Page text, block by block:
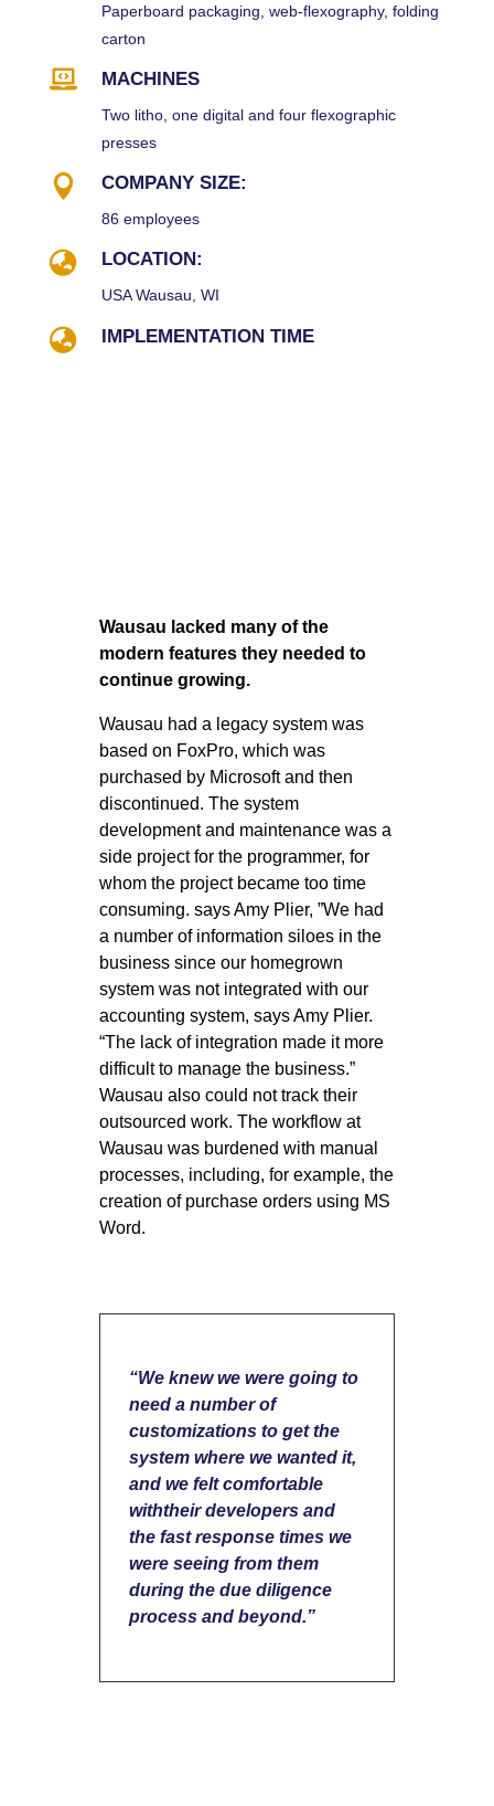
Paperboard packaging, web-flexography, folding
carton
 MACHINES
Two litho, one digital and four flexographic
presses
 COMPANY SIZE:
86 employees
 LOCATION:
USA Wausau, WI
 IMPLEMENTATION TIME
Wausau lacked many of the
modern features they needed to
continue growing.
Wausau had a legacy system was
based on FoxPro, which was
purchased by Microsoft and then
discontinued. The system
development and maintenance was a
side project for the programmer, for
whom the project became too time
consuming. says Amy Plier, ”We had
a number of information siloes in the
business since our homegrown
system was not integrated with our
accounting system, says Amy Plier.
“The lack of integration made it more
difficult to manage the business.”
Wausau also could not track their
outsourced work. The workflow at
Wausau was burdened with manual
processes, including, for example, the
creation of purchase orders using MS
Word.
“We knew we were going to
need a number of
customizations to get the
system where we wanted it,
and we felt comfortable
withtheir developers and
the fast response times we
were seeing from them
during the due diligence
process and beyond.”